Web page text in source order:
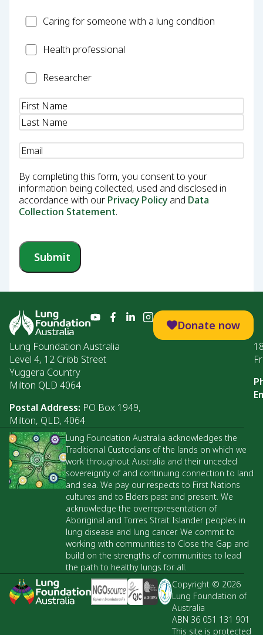
CarerCaring for someone with a lung condition
HealthHealth professional
Researcher
Researcher
Name(Required)
Email
By completing this form, you consent to your
information being collected, used and disclosed in
accordance with our Privacy Policy and Data
Collection Statement.
Submit
Donate now
Lung Foundation Australia
Level 4, 12 Cribb Street
Yuggera Country
Milton QLD 4064
Postal Address: PO Box 1949,
Milton, QLD, 4064
Lung Foundation Australia acknowledges the
Traditional Custodians of the lands on which we
work throughout Australia and their unceded
sovereignty of and continuing connection to land
and sea. We pay our respects to First Nations
cultures and to Elders past and present. We
acknowledge the overrepresentation of
Aboriginal and Torres Strait Islander peoples in
lung disease and lung cancer. We commit to
working with communities to Close the Gap and
build on the strengths of communities to lead
the path to healthy lungs for all.
Copyright © 2026
Lung Foundation of
Australia
ABN 36 051 131 901
This site is protected